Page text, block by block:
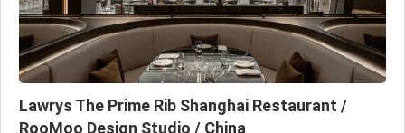
Lawrys The Prime Rib Shanghai Restaurant /
RooMoo Design Studio / China